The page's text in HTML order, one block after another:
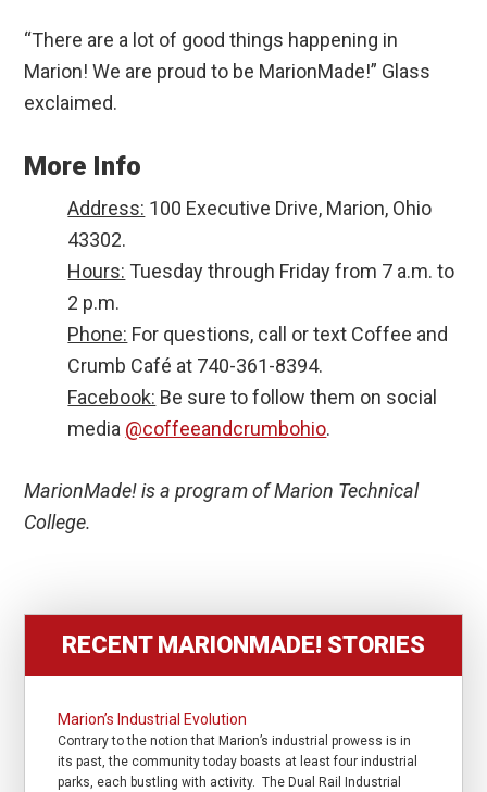
“There are a lot of good things happening in
Marion! We are proud to be MarionMade!” Glass
exclaimed.
More Info
Address: 100 Executive Drive, Marion, Ohio
43302.
Hours: Tuesday through Friday from 7 a.m. to
2 p.m.
Phone: For questions, call or text Coffee and
Crumb Café at 740-361-8394.
Facebook: Be sure to follow them on social
media @coffeeandcrumbohio.
MarionMade! is a program of Marion Technical
College.
RECENT MARIONMADE! STORIES
Marion’s Industrial Evolution
Contrary to the notion that Marion’s industrial prowess is in
its past, the community today boasts at least four industrial
parks, each bustling with activity. The Dual Rail Industrial